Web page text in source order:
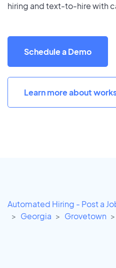
hiring and text-to-hire with
Schedule a Demo
Learn more about
Automated Hiring - Post a
Georgia
Grovetown